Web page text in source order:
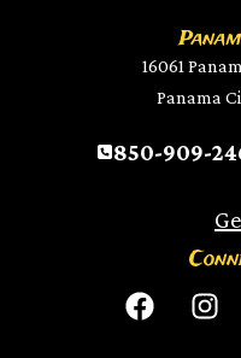
16061
Panama
850-909-